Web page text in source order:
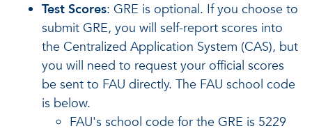
Test Scores: GRE is optional. If you choose to
submit GRE, you will self-report scores into
the Centralized Application System (CAS), but
you will need to request your official scores
be sent to FAU directly. The FAU school code
is below.
FAU's school code for the GRE is 5229